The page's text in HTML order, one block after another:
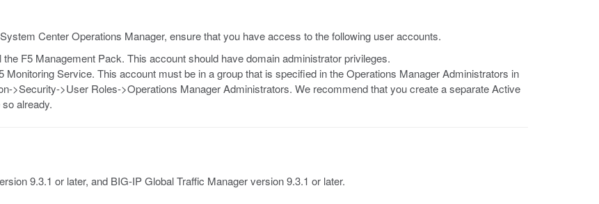
Center Operations Manager, ensure that you have access to the following user accounts.
F5 Management Pack. This account should have domain administrator privileges.
Monitoring Service. This account must be in a group that is specified in the Operations Manager Administrators in
>Security->User Roles->Operations Manager Administrators. We recommend that you create a separate Active
already.
9.3.1 or later, and BIG-IP Global Traffic Manager version 9.3.1 or later.